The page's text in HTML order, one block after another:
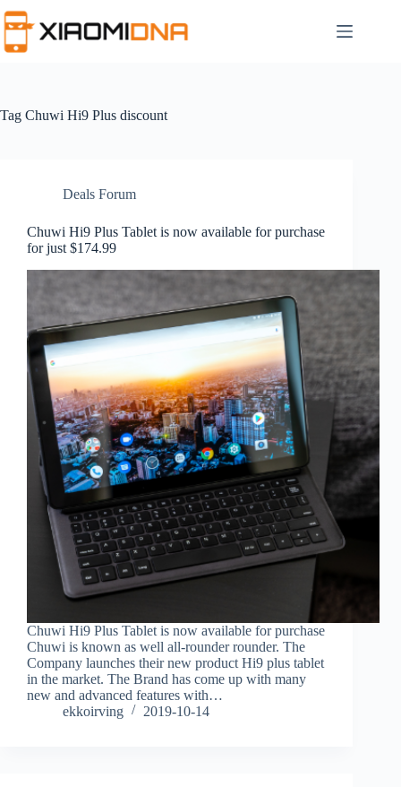
to
content
Tag Chuwi Hi9 Plus discount
Deals Forum
Chuwi Hi9 Plus Tablet is now available for purchase
for just $174.99
Chuwi Hi9 Plus Tablet is now available for purchase
Chuwi is known as well all-rounder rounder. The
Company launches their new product Hi9 plus tablet
in the market. The Brand has come up with many
new and advanced features with…
ekkoirving
2019-10-14